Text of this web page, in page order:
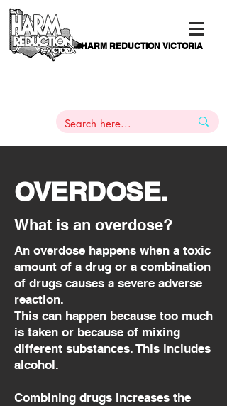
HARM REDUCTION VICTORIA
OVERDOSE.
What is an overdose?
An overdose happens when a toxic
amount of a drug or a combination
of drugs causes a severe adverse
reaction.
This can happen because too much
is taken or because of mixing
different substances. This includes
alcohol.
Combining drugs increases the